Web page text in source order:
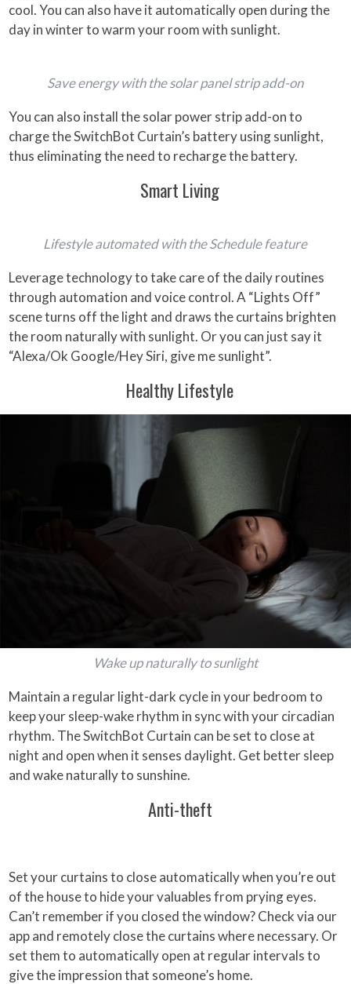
cool. You can also have it automatically open during the
day in winter to warm your room with sunlight.
Save energy with the solar panel strip add-on
You can also install the solar power strip add-on to
charge the SwitchBot Curtain’s battery using sunlight,
thus eliminating the need to recharge the battery.
Smart Living
Lifestyle automated with the Schedule feature
Leverage technology to take care of the daily routines
through automation and voice control. A “Lights Off”
scene turns off the light and draws the curtains brighten
the room naturally with sunlight. Or you can just say it
“Alexa/Ok Google/Hey Siri, give me sunlight”.
Healthy Lifestyle
Wake up naturally to sunlight
Maintain a regular light-dark cycle in your bedroom to
keep your sleep-wake rhythm in sync with your circadian
rhythm. The SwitchBot Curtain can be set to close at
night and open when it senses daylight. Get better sleep
and wake naturally to sunshine.
Anti-theft
Set your curtains to close automatically when you’re out
of the house to hide your valuables from prying eyes.
Can’t remember if you closed the window? Check via our
app and remotely close the curtains where necessary. Or
set them to automatically open at regular intervals to
give the impression that someone’s home.